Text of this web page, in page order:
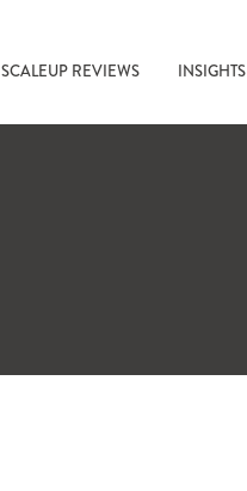
SCALEUP REVIEWS INSIGHTS